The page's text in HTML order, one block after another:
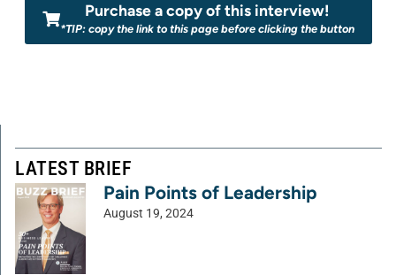
Purchase a copy of this interview!
*TIP: copy the link to this page before clicking the button
LATEST BRIEF
Pain Points of Leadership
August 19, 2024